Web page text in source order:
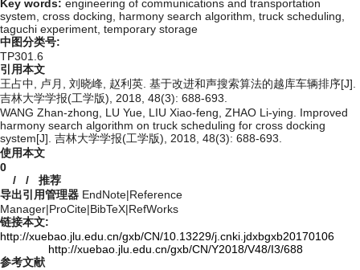
Key words: engineering of communications and transportation
system, cross docking, harmony search algorithm, truck scheduling,
taguchi experiment, temporary storage
中图分类号:
TP301.6
引用本文
王占中, 卢月, 刘晓峰, 赵利英. 基于改进和声搜索算法的越库车辆排序[J].
吉林大学学报(工学版), 2018, 48(3): 688-693.
WANG Zhan-zhong, LU Yue, LIU Xiao-feng, ZHAO Li-ying. Improved
harmony search algorithm on truck scheduling for cross docking
system[J]. 吉林大学学报(工学版), 2018, 48(3): 688-693.
使用本文
0
/ / 推荐
导出引用管理器 EndNote|Reference
Manager|ProCite|BibTeX|RefWorks
链接本文:
http://xuebao.jlu.edu.cn/gxb/CN/10.13229/j.cnki.jdxbgxb20170106
http://xuebao.jlu.edu.cn/gxb/CN/Y2018/V48/I3/688
参考文献